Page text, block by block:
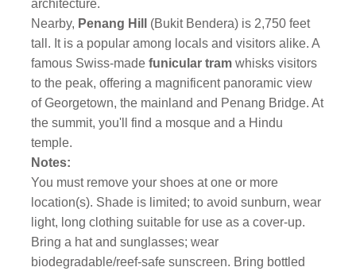
architecture.
Nearby, Penang Hill (Bukit Bendera) is 2,750 feet
tall. It is a popular among locals and visitors alike. A
famous Swiss-madefunicular tram whisks visitors
to the peak, offering a magnificent panoramic view
of Georgetown, the mainland and Penang Bridge. At
the summit, you'll find a mosque and a Hindu
temple.
Notes:
You must remove your shoes at one or more
location(s). Shade is limited; to avoid sunburn, wear
light, long clothing suitable for use as a cover-up.
Bring a hat and sunglasses; wear
biodegradable/reef-safe sunscreen. Bring bottled